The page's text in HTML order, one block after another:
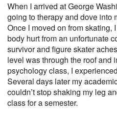
When I arrived at George
going to therapy and dove into
Once I moved on from skating,
body hurt from an unfortunate
survivor and figure skater
level was through the roof and
psychology class, I
Several days later my
couldn’t stop shaking my leg
class for a semester.